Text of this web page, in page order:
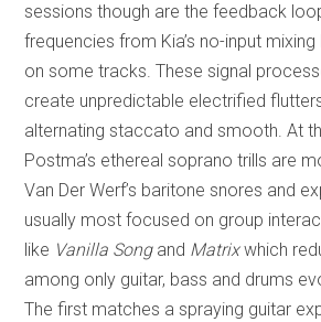
sessions though are the feedback
frequencies from Kia’s no-input
on some tracks. These signal
create unpredictable electrified
alternating staccato and smooth. At
Postma’s ethereal soprano trills are
Van Der Werf’s baritone snores and
usually most focused on group
like Vanilla Songand Matrixwhich
among only guitar, bass and drums
The first matches a spraying guitar